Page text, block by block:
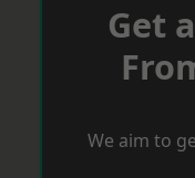
Get
We aim to